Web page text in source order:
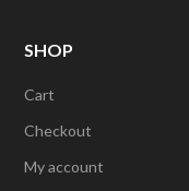
SHOP
Cart
Checkout
My account